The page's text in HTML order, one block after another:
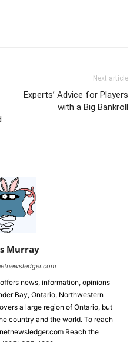
Next article
Experts’ Advice for Players
with a Big Bankroll
Murray
news, information, opinions
Bay, Ontario, Northwestern
a large region of Ontario, but
country and the world. To reach
Reach the